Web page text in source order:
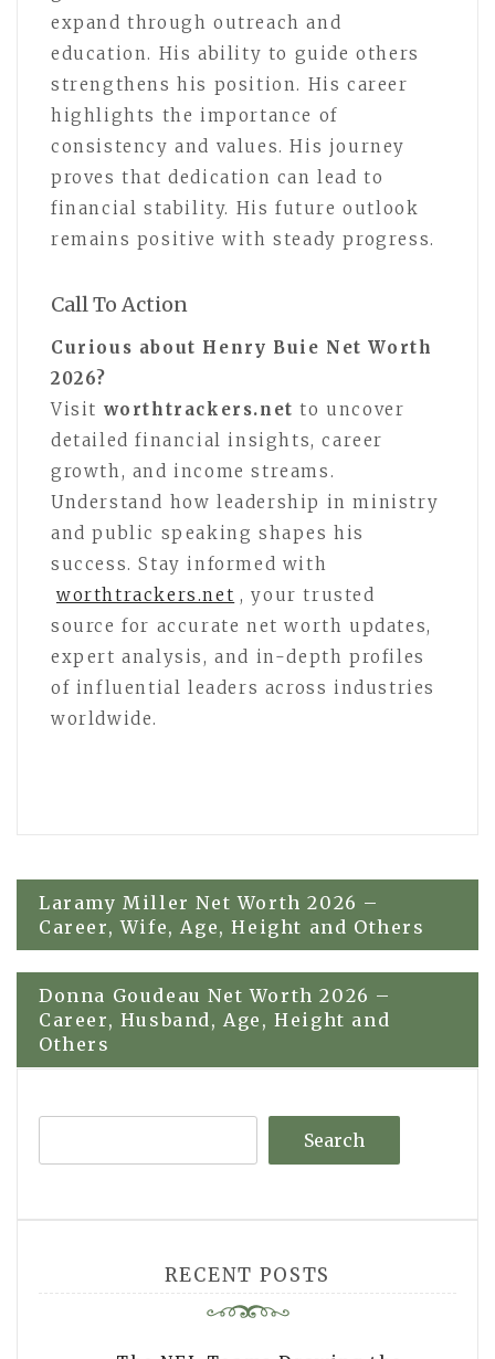
expand through outreach and
education. His ability to guide others
strengthens his position. His career
highlights the importance of
consistency and values. His journey
proves that dedication can lead to
financial stability. His future outlook
remains positive with steady progress.
Call To Action
Curious about Henry Buie Net Worth
2026?
Visit worthtrackers.net to uncover
detailed financial insights, career
growth, and income streams.
Understand how leadership in ministry
and public speaking shapes his
success. Stay informed with
worthtrackers.net , your trusted
source for accurate net worth updates,
expert analysis, and in-depth profiles
of influential leaders across industries
worldwide.
Post
navigation
Laramy Miller Net Worth 2026 –
Career, Wife, Age, Height and Others
Donna Goudeau Net Worth 2026 –
Career, Husband, Age, Height and
Others
Search
RECENT POSTS